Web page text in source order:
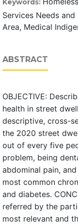
Keywords:
Services Needs
Area, Medical
ABSTRACT
OBJECTIVE:
health in street
descriptive, cross-
the 2020 street
out of every five
problem, being
abdominal pain,
most common
and diabetes.
referred by the
most relevant and